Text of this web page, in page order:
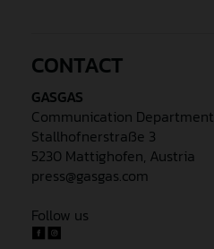
CONTACT
GASGAS
Communication Department
Stallhofnerstraße 3
5230 Mattighofen, Austria
press@gasgas.com
Follow us